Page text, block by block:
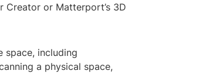
Creator or Matterport’s 3D
space, including
a physical space,